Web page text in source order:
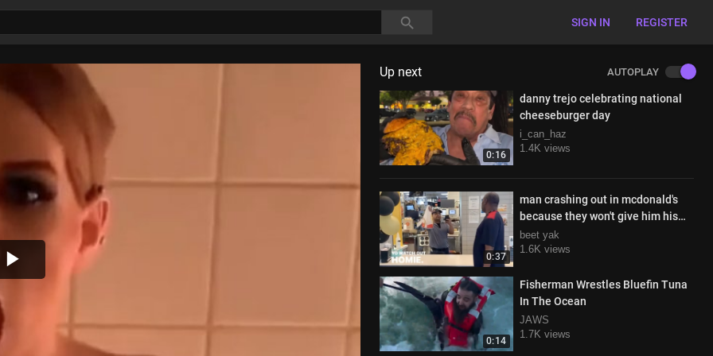
SIGN IN REGISTER
Play
Video
Up next AUTOPLAY
0:16
danny trejo celebrating national
cheeseburger day
i_can_haz
1.4K views
0:37
man crashing out in mcdonald's
because they won't give him his
food
beet yak
1.6K views
0:14
Fisherman Wrestles Bluefin Tuna
In The Ocean
JAWS
1.7K views